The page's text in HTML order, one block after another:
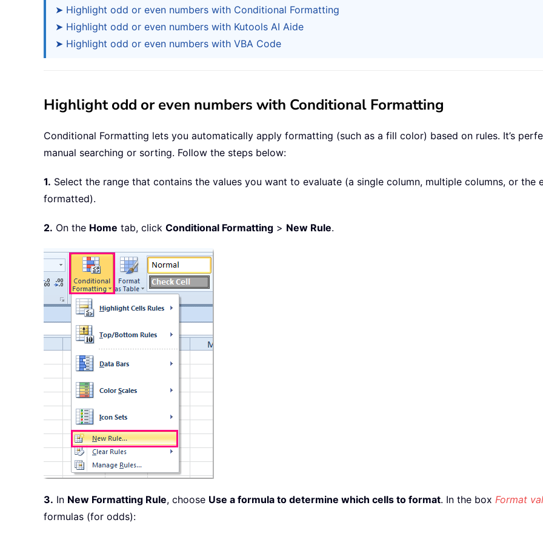
➤ Highlight odd or even numbers with Conditional Formatting
➤ Highlight odd or even numbers with Kutools AI Aide
➤ Highlight odd or even numbers with VBA Code
Highlight odd or even numbers with Conditional Formatting
Conditional Formatting lets you automatically apply formatting (such as a fill color) based on rules. It’s
manual searching or sorting. Follow the steps below:
1. Select the range that contains the values you want to evaluate (a single column, multiple columns, or
formatted).
2. On the Home tab, click Conditional Formatting > New Rule.
3. In New Formatting Rule, choose Use a formula to determine which cells to format. In the box Format
formulas (for odds):